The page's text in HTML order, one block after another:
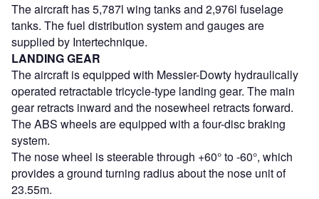
The aircraft has 5,787l wing tanks and 2,976l fuselage
tanks. The fuel distribution system and gauges are
supplied by Intertechnique.
LANDING GEAR
The aircraft is equipped with Messier-Dowty hydraulically
operated retractable tricycle-type landing gear. The main
gear retracts inward and the nosewheel retracts forward.
The ABS wheels are equipped with a four-disc braking
system.
The nose wheel is steerable through +60° to -60°, which
provides a ground turning radius about the nose unit of
23.55m.